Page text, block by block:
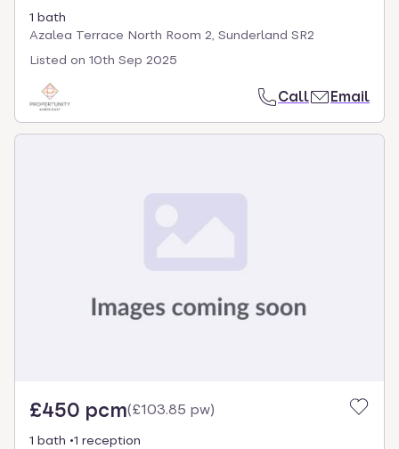
1 bath
Azalea Terrace North Room 2, Sunderland SR2
Listed on 10th Sep 2025
Call Email
£450 pcm(£103.85 pw)
1 bath
1 reception